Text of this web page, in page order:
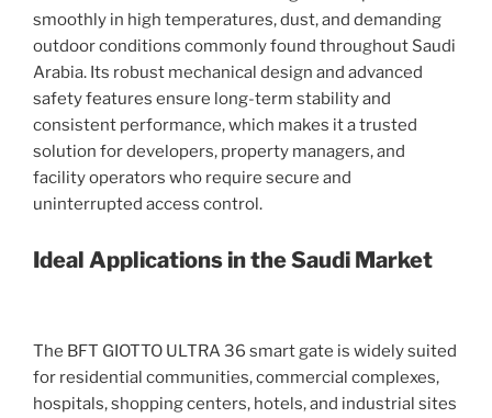
smoothly in high temperatures, dust, and demanding
outdoor conditions commonly found throughout Saudi
Arabia. Its robust mechanical design and advanced
safety features ensure long-term stability and
consistent performance, which makes it a trusted
solution for developers, property managers, and
facility operators who require secure and
uninterrupted access control.
Ideal Applications in the Saudi Market
The BFT GIOTTO ULTRA 36 smart gate is widely suited
for residential communities, commercial complexes,
hospitals, shopping centers, hotels, and industrial sites